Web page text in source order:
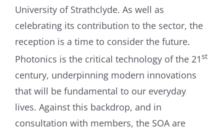
University of Strathclyde. As well as
celebrating its contribution to the sector, the
reception is a time to consider the future.
Photonics is the critical technology of the 21st
century, underpinning modern innovations
that will be fundamental to our everyday
lives. Against this backdrop, and in
consultation with members, the SOA are